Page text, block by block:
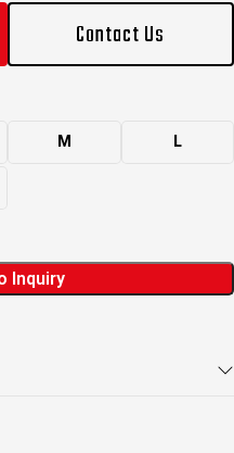
Contact Us
M L
Inquiry